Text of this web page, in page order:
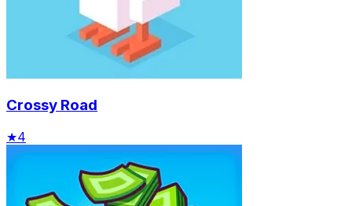
Crossy Road
★4